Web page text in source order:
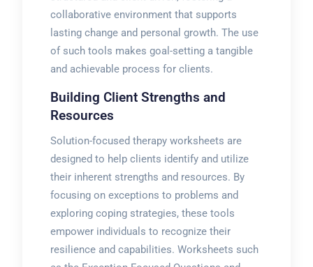
collaborative environment that supports
lasting change and personal growth. The use
of such tools makes goal-setting a tangible
and achievable process for clients.
Building Client Strengths and
Resources
Solution-focused therapy worksheets are
designed to help clients identify and utilize
their inherent strengths and resources. By
focusing on exceptions to problems and
exploring coping strategies, these tools
empower individuals to recognize their
resilience and capabilities. Worksheets such